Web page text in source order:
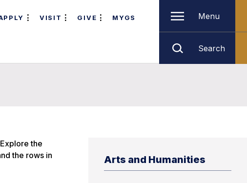
VISIT GIVE MYGS Menu
Search
Arts and Humanities
the
the rows in